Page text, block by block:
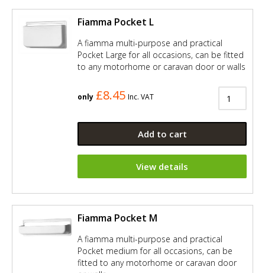
Fiamma Pocket L
A fiamma multi-purpose and practical
Pocket Large for all occasions, can be fitted
to any motorhome or caravan door or walls
only £8.45 Inc. VAT
Add to cart
View details
Fiamma Pocket M
A fiamma multi-purpose and practical
Pocket medium for all occasions, can be
fitted to any motorhome or caravan door